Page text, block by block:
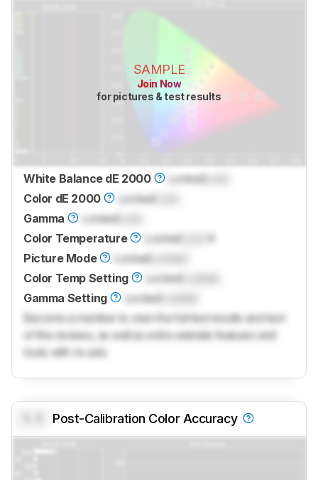
SAMPLE
Join Now
for pictures & test results
White Balance dE 2000 LockedLock
Color dE 2000
LockedLock
Gamma
LockedLock
Color Temperature
LockedLock
K
Picture Mode
LockedLocked
Color Temp Setting
LockedLocked
Gamma Setting
LockedLocked
Become a member to view the full test results and text
of the reviews, as well as extra website features and
tools with no ads.
Post-Calibration Color Accuracy